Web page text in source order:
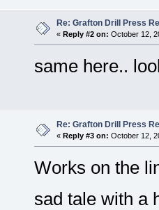
Re: Grafton Drill Press
« Reply #2 on: October 12,
same here..
Re: Grafton Drill Press
« Reply #3 on: October 12,
Works on the
sad tale with a